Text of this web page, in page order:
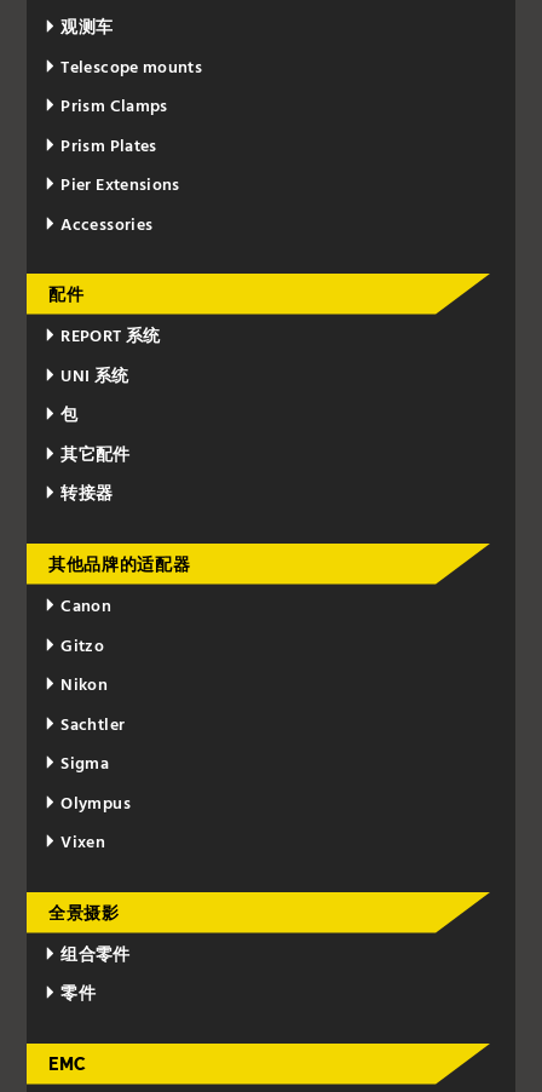
观测车
Telescope mounts
Prism Clamps
Prism Plates
Pier Extensions
Accessories
配件
REPORT 系统
UNI 系统
包
其它配件
转接器
其他品牌的适配器
Canon
Gitzo
Nikon
Sachtler
Sigma
Olympus
Vixen
全景摄影
组合零件
零件
EMC